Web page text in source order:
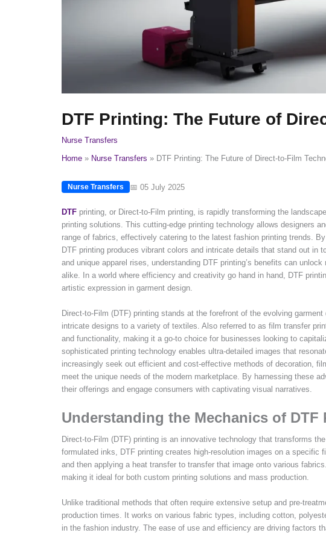
DTF Printing: The Future of
Nurse Transfers
Home
Nurse Transfers DTF Printing: The Future of Direct-to-Film
Nurse Transfers 📅 05 July 2025
DTF printing, or Direct-to-Film printing, is rapidly transforming the
printing solutions. This cutting-edge printing technology allows designers
range of fabrics, effectively catering to the latest fashion printing trends.
DTF printing produces vibrant colors and intricate details that stand out in
and unique apparel rises, understanding DTF printing’s benefits can
alike. In a world where efficiency and creativity go hand in hand, DTF
artistic expression in garment design.
Direct-to-Film (DTF) printing stands at the forefront of the evolving
intricate designs to a variety of textiles. Also referred to as film transfer
and functionality, making it a go-to choice for businesses looking to
sophisticated printing technology enables ultra-detailed images that
increasingly seek out efficient and cost-effective methods of decoration,
meet the unique needs of the modern marketplace. By harnessing these
their offerings and engage consumers with captivating visual narratives.
Understanding the Mechanics of DTF
Direct-to-Film (DTF) printing is an innovative technology that transforms
formulated inks, DTF printing creates high-resolution images on a
and then applying a heat transfer to transfer that image onto various
making it ideal for both custom printing solutions and mass production.
Unlike traditional methods that often require extensive setup and pre-
production times. It works on various fabric types, including cotton,
in the fashion industry. The ease of use and efficiency are driving factors